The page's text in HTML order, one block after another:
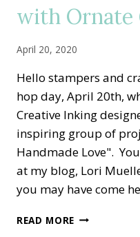
with Ornate
April 20, 2020
Hello stampers and
hop day, April 20th,
Creative Inking
inspiring group of
Handmade Love".
at my blog, Lori
you may have come
READ MORE CREATIVE